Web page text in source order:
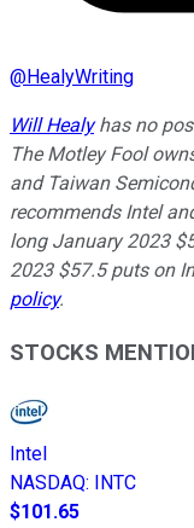
@HealyWriting
Will Healyhas no
The Motley Fool
and Taiwan
recommends Intel
long January 2023
2023 $57.5 puts on
policy.
STOCKS
Intel
NASDAQ: INTC
$101.65